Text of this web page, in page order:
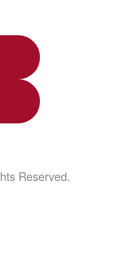
Reserved.